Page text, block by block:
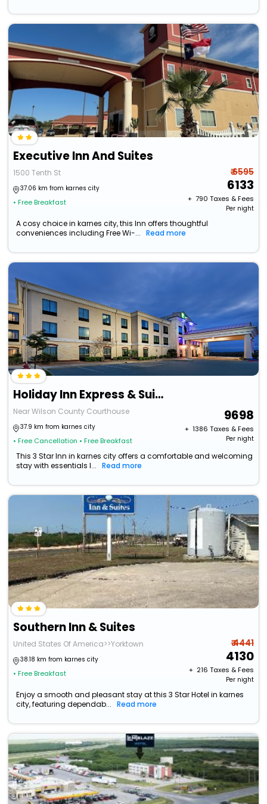
Executive Inn And Suites
1500 Tenth St
37.06 km from karnes city
• Free Breakfast
₹ 6595
6133
+ ₹ 790 Taxes & Fees
Per night
A cosy choice in karnes city, this Inn offers thoughtful
conveniences including Free Wi-...
Read more
Holiday Inn Express & Suites Floresville By Ihg
Near Wilson County Courthouse
37.9 km from karnes city
• Free Cancellation • Free Breakfast
9698
+ ₹ 1386 Taxes & Fees
Per night
This 3 Star Inn in karnes city offers a comfortable and welcoming
stay with essentials l...
Read more
Southern Inn & Suites
United States Of America>>Yorktown
38.18 km from karnes city
• Free Breakfast
₹ 4441
4130
+ ₹ 216 Taxes & Fees
Per night
Enjoy a smooth and pleasant stay at this 3 Star Hotel in karnes
city, featuring dependab...
Read more